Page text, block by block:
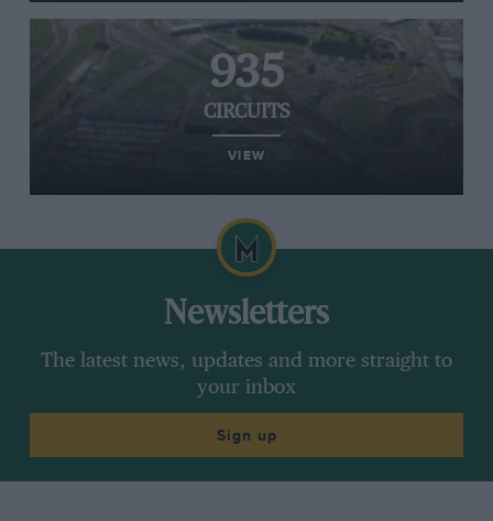
935
CIRCUITS
VIEW
Newsletters
The latest news, updates and more straight to
your inbox
Sign up